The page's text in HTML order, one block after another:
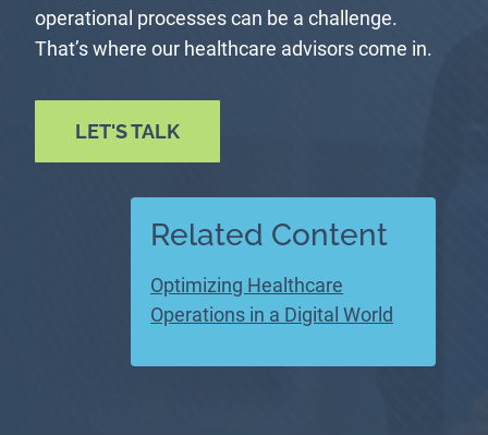
operational processes can be a challenge.
That’s where our healthcare advisors come in.
LET'S TALK
Related Content
Optimizing Healthcare
Operations in a Digital World